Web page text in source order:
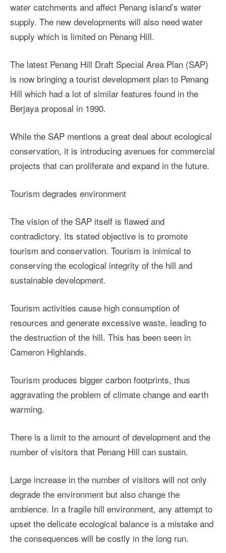
water catchments and affect Penang island’s water
supply. The new developments will also need water
supply which is limited on Penang Hill.
The latest Penang Hill Draft Special Area Plan (SAP)
is now bringing a tourist development plan to Penang
Hill which had a lot of similar features found in the
Berjaya proposal in 1990.
While the SAP mentions a great deal about ecological
conservation, it is introducing avenues for commercial
projects that can proliferate and expand in the future.
Tourism degrades environment
The vision of the SAP itself is flawed and
contradictory. Its stated objective is to promote
tourism and conservation. Tourism is inimical to
conserving the ecological integrity of the hill and
sustainable development.
Tourism activities cause high consumption of
resources and generate excessive waste, leading to
the destruction of the hill. This has been seen in
Cameron Highlands.
Tourism produces bigger carbon footprints, thus
aggravating the problem of climate change and earth
warming.
There is a limit to the amount of development and the
number of visitors that Penang Hill can sustain.
Large increase in the number of visitors will not only
degrade the environment but also change the
ambience. In a fragile hill environment, any attempt to
upset the delicate ecological balance is a mistake and
the consequences will be costly in the long run.